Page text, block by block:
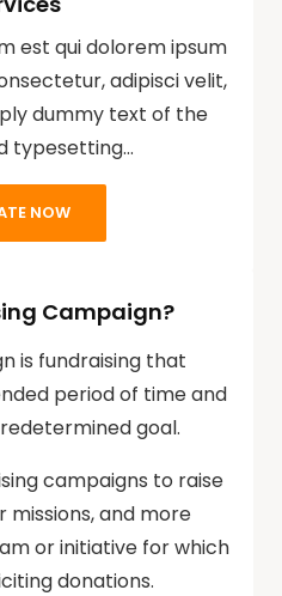
est qui dolorem ipsum
adipisci velit,
dummy text of the
typesetting…
NOW
Campaign?
is fundraising that
period of time and
goal.
campaigns to raise
and more
or initiative for which
donations.